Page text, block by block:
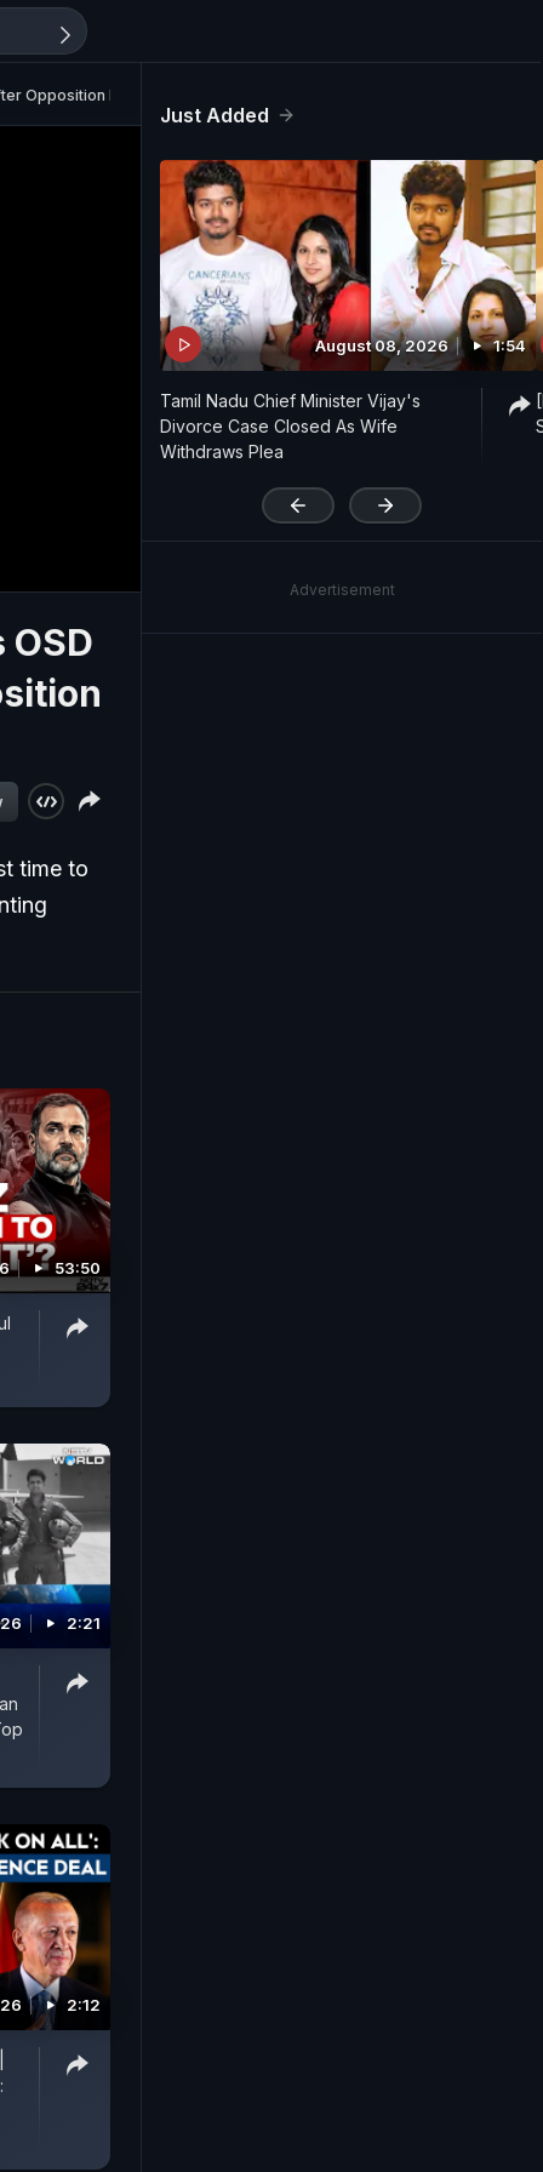
Opposition Backlash
time to
53:50
2:21
2:12
Just Added
August 08, 2026 1:54
Tamil Nadu Chief Minister Vijay's
Divorce Case Closed As Wife
Withdraws Plea
Advertisement